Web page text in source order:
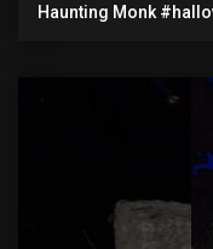
Haunting Monk